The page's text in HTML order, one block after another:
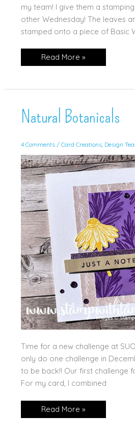
my team! I give them a
other Wednesday! The leaves
stamped onto a piece of Basic
Natural
Botanicals
Read More »
Natural Botanicals
4 Comments / Card Creations, Design
Time for a new challenge at
only do one challenge in
to be back!! Our first challenge
For my card, I combined
Natural
Botanicals
Read More »